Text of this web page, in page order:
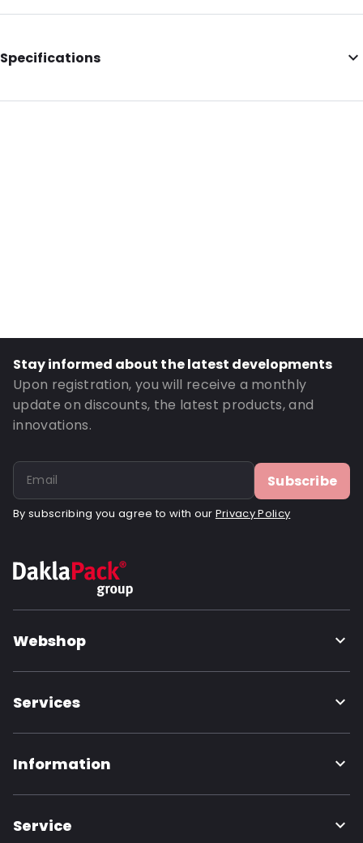
Specifications
Internal Length: 277
Stay informed about the latest developments
Upon registration, you will receive a monthly
update on discounts, the latest products, and
innovations.
Subscribe
By subscribing you agree to with our Privacy Policy
Webshop
Services
Information
Service